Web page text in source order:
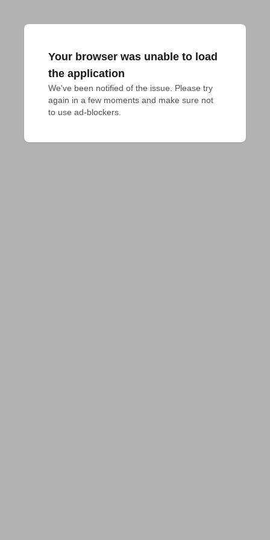
Your browser was unable to load
the application
We've been notified of the issue. Please try
again in a few moments and make sure not
to use ad-blockers.